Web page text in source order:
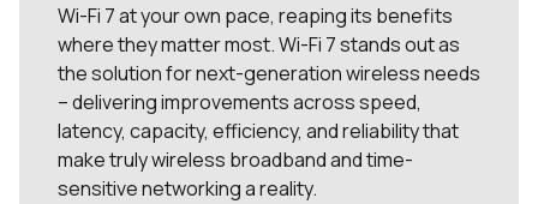
Wi-Fi 7 at your own pace, reaping its benefits
where they matter most. Wi-Fi 7 stands out as
the solution for next-generation wireless needs
– delivering improvements across speed,
latency, capacity, efficiency, and reliability that
make truly wireless broadband and time-
sensitive networking a reality.